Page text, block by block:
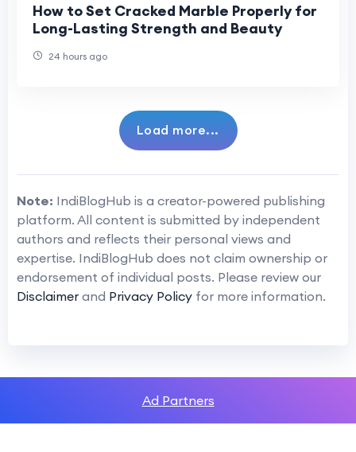
How to Set Cracked Marble Properly for
Long-Lasting Strength and Beauty
24 hours ago
Load more...
Note: IndiBlogHub is a creator-powered publishing
platform. All content is submitted by independent
authors and reflects their personal views and
expertise. IndiBlogHub does not claim ownership or
endorsement of individual posts. Please review our
Disclaimer and Privacy Policy for more information.
Ad Partners